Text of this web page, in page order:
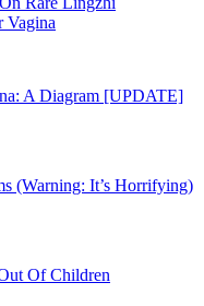
Vagina
A Diagram [UPDATE]
(Warning: It’s Horrifying)
Of Children